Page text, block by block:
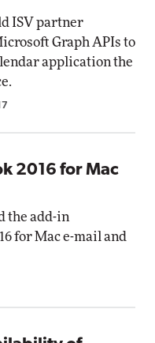
ISV partner
Graph APIs to
application the
2016 for Mac
the add-in
for Mac e-mail and